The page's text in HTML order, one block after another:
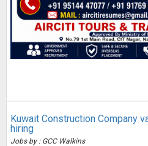
Kuwait Construction Company
hiring
Jobs by : GCC Walkins